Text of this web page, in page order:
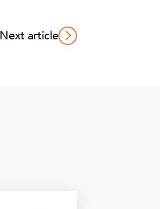
Next article